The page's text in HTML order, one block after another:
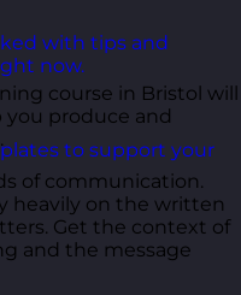
with tips and
now.
to support your
course in Bristol will
you produce and
of communication.
heavily on the written
Get the context of
and the message